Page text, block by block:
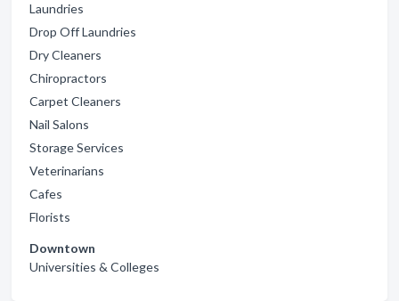
Laundries
Drop Off Laundries
Dry Cleaners
Chiropractors
Carpet Cleaners
Nail Salons
Storage Services
Veterinarians
Cafes
Florists
Downtown
Universities & Colleges